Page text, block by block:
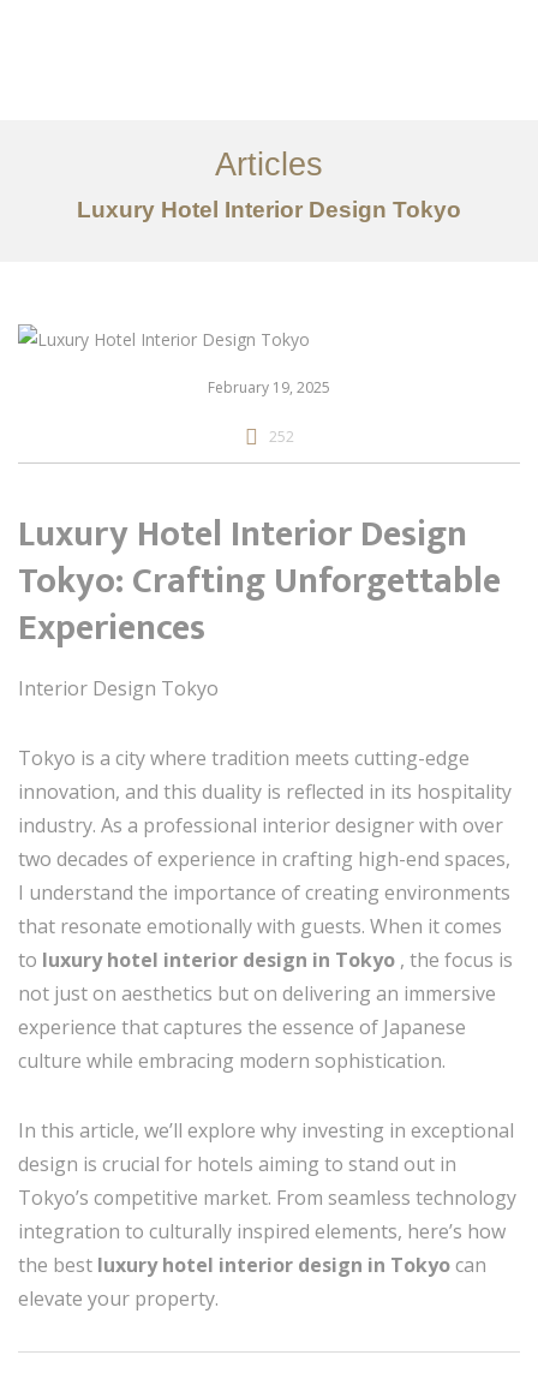
サービス
記事
Articles
Luxury Hotel Interior Design Tokyo
February 19, 2025
252
Luxury Hotel Interior Design
Tokyo: Crafting Unforgettable
Experiences
Interior Design Tokyo
Tokyo is a city where tradition meets cutting-edge
innovation, and this duality is reflected in its hospitality
industry. As a professional interior designer with over
two decades of experience in crafting high-end spaces,
I understand the importance of creating environments
that resonate emotionally with guests. When it comes
to luxury hotel interior design in Tokyo , the focus is
not just on aesthetics but on delivering an immersive
experience that captures the essence of Japanese
culture while embracing modern sophistication.
In this article, we’ll explore why investing in exceptional
design is crucial for hotels aiming to stand out in
Tokyo’s competitive market. From seamless technology
integration to culturally inspired elements, here’s how
the best luxury hotel interior design in Tokyocan
elevate your property.